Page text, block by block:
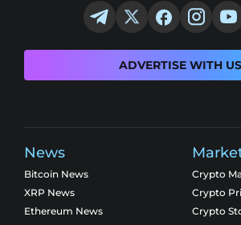
ADVERTISE WITH US
News
Bitcoin News
XRP News
Ethereum News
Crypto
Crypto
Crypto